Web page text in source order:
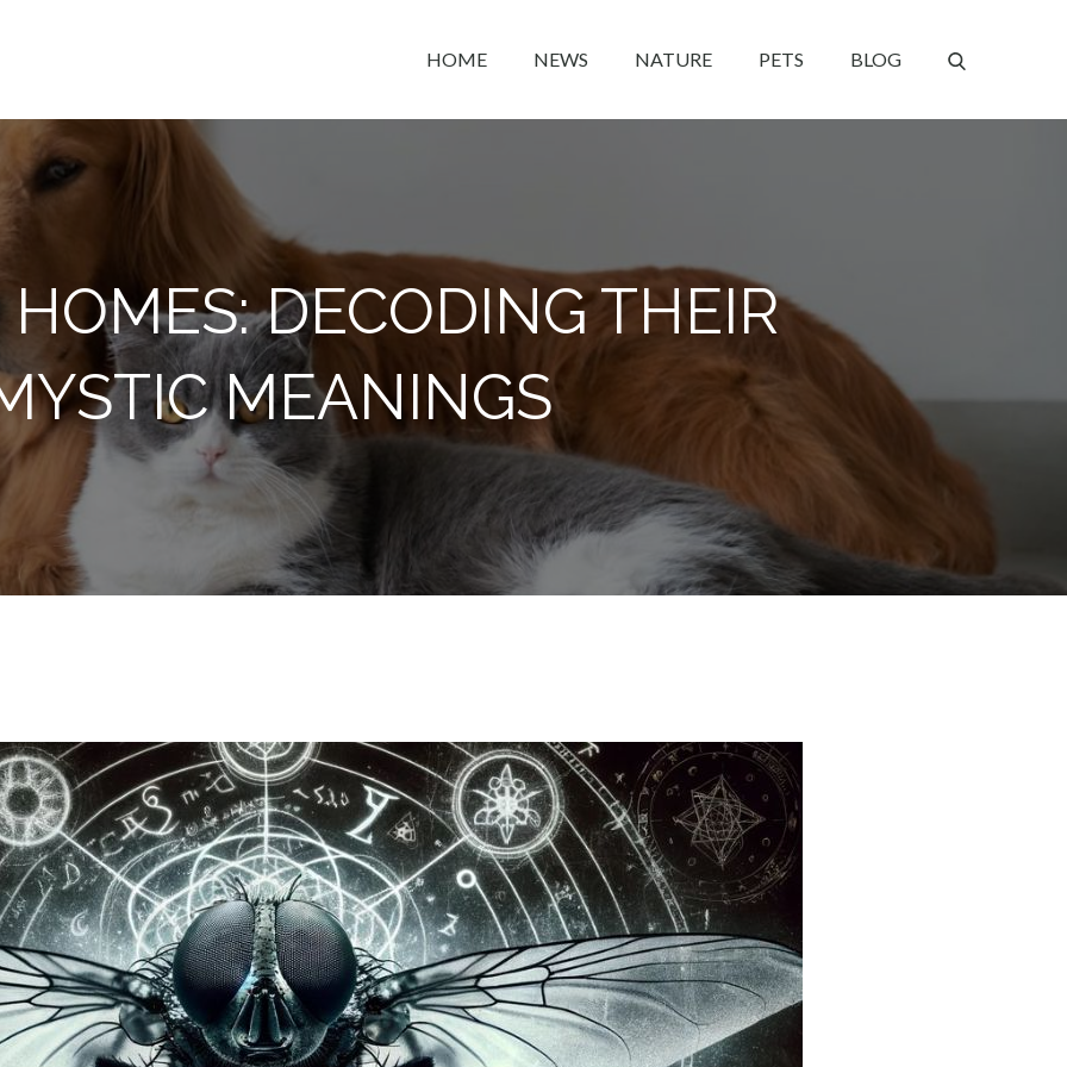
HOME NEWS NATURE PETS BLOG
DECODING THEIR
MEANINGS